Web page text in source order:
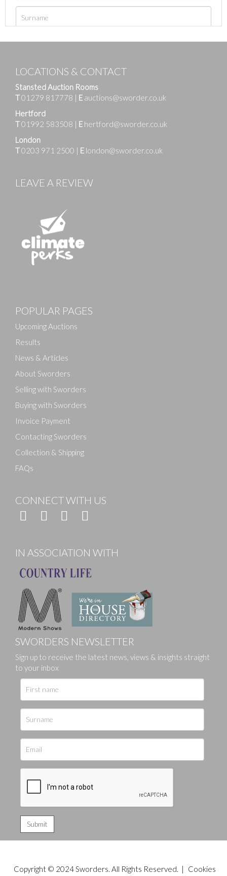
Drag and drop .jpg images here to upload, or click
LOCATIONS & CONTACT
Stansted Auction Rooms
T01279 817778 | E auctions@sworder.co.uk
Hertford
T01992 583508 | E hertford@sworder.co.uk
London
T0203 971 2500 | E london@sworder.co.uk
LEAVE A REVIEW
POPULAR PAGES
Upcoming Auctions
Results
News & Articles
About Sworders
Selling with Sworders
Buying with Sworders
Invoice Payment
Contacting Sworders
Collection & Shipping
FAQs
CONNECT WITH US
IN ASSOCIATION WITH
SWORDERS NEWSLETTER
Sign up to receive the latest news, views & insights straight
to your inbox
Copyright © 2024 Sworders. All Rights Reserved. |
Cookies